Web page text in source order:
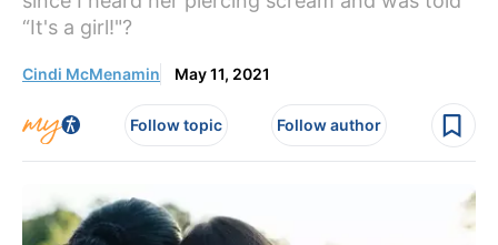
“It's a girl!"?
Cindi McMenamin May 11, 2021
Follow topic Follow author